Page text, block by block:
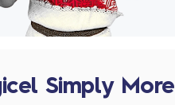
Simply More